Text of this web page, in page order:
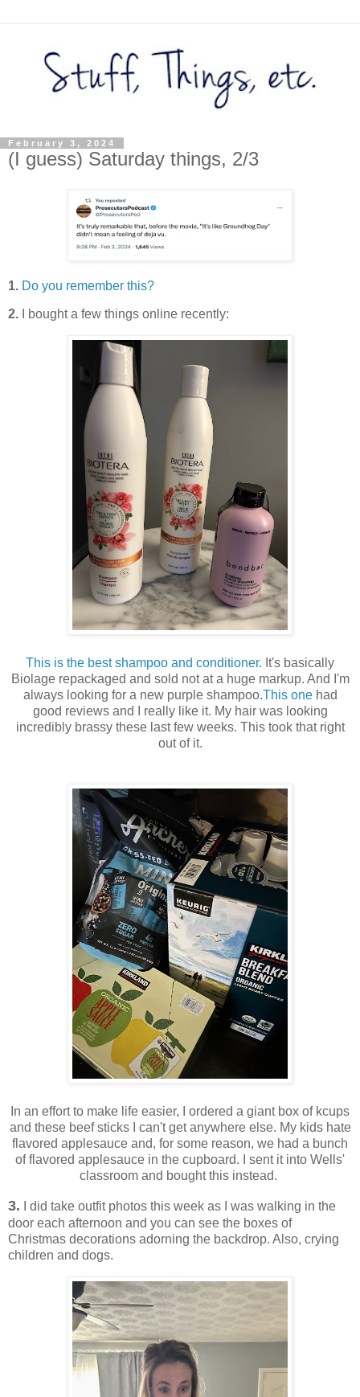
February 3, 2024
(I guess) Saturday things, 2/3
1. Do you remember this?
2. I bought a few things online recently:
This is the best shampoo and conditioner. It's basically
Biolage repackaged and sold not at a huge markup. And I'm
always looking for a new purple shampoo.This onehad
good reviews and I really like it. My hair was looking
incredibly brassy these last few weeks. This took that right
out of it.
In an effort to make life easier, I ordered a giant box of kcups
and these beef sticks I can't get anywhere else. My kids hate
flavored applesauce and, for some reason, we had a bunch
of flavored applesauce in the cupboard. I sent it into Wells'
classroom and bought this instead.
3. I did take outfit photos this week as I was walking in the
door each afternoon and you can see the boxes of
Christmas decorations adorning the backdrop. Also, crying
children and dogs.